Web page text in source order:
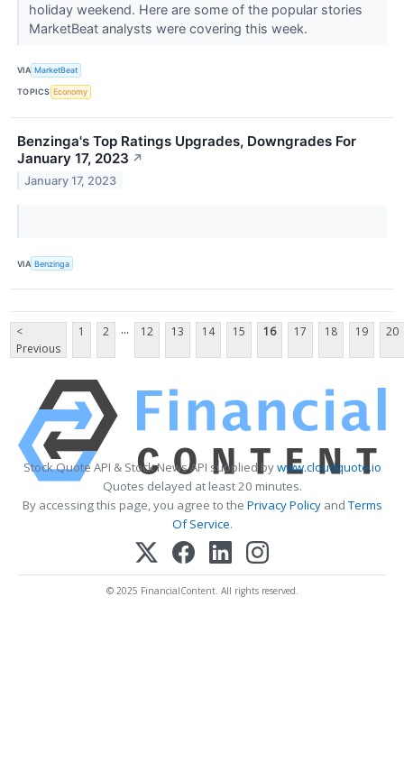
holiday weekend. Here are some of the popular stories
MarketBeat analysts were covering this week.
VIA MarketBeat
TOPICS Economy
Benzinga's Top Ratings Upgrades, Downgrades For
January 17, 2023 ↗
January 17, 2023
VIA Benzinga
<
Previous
1 2 ... 12 13 14 15 16 17 18 19 20
Stock Quote API & Stock News API supplied bywww.cloudquote.io
Quotes delayed at least 20 minutes.
By accessing this page, you agree to the Privacy PolicyandTerms
Of Service.
© 2025 FinancialContent. All rights reserved.